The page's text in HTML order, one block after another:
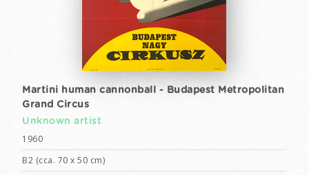
Martini human cannonball - Budapest Metropolitan
Grand Circus
Unknown artist
1960
B2 (cca. 70 x 50 cm)